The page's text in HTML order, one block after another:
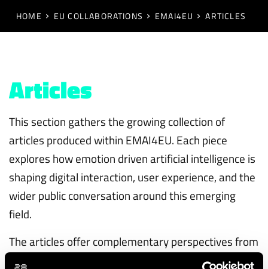
HOME EU COLLABORATIONS EMAI4EU ARTICLES
Articles
This section gathers the growing collection of
articles produced within EMAI4EU. Each piece
explores how emotion driven artificial intelligence is
shaping digital interaction, user experience, and the
wider public conversation around this emerging
field.
The articles offer complementary perspectives from
our academic partners, researchers, and experts,